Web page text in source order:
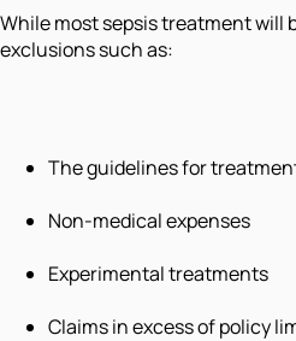
While most sepsis treatment will
exclusions such as:
The guidelines for
Non-medical expenses
Experimental treatments
Claims in excess of policy